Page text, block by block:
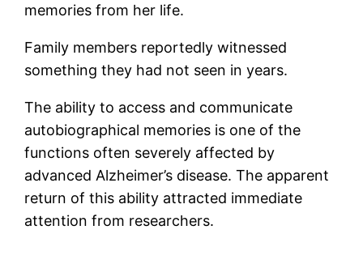
memories from her life.
Family members reportedly witnessed
something they had not seen in years.
The ability to access and communicate
autobiographical memories is one of the
functions often severely affected by
advanced Alzheimer’s disease. The apparent
return of this ability attracted immediate
attention from researchers.